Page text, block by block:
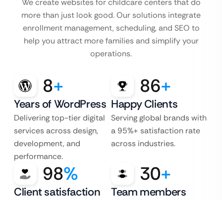
We create websites for childcare centers that do
more than just look good. Our solutions integrate
enrollment management, scheduling, and SEO to
help you attract more families and simplify your
operations.
8+
Years of WordPress
Delivering top-tier digital
services across design,
development, and
performance.
86+
Happy Clients
Serving global brands with
a 95%+ satisfaction rate
across industries.
98%
Client satisfaction
30+
Team members